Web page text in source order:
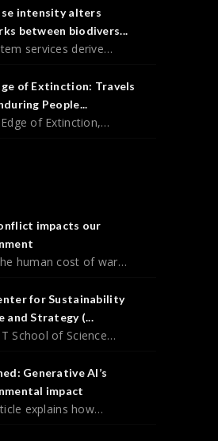
intensity alters
between biodivers...
services derive…
of Extinction: Travels
People...
of Extinction,…
impacts our
human cost of war…
for Sustainability
and Strategy (...
School of Science…
Generative AI’s
impact
explains how…